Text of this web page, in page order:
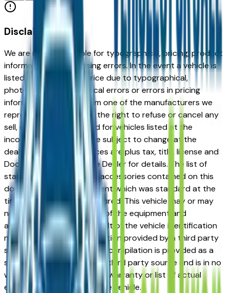
Disclaimer
We are not responsible for typographical, pricing, product
information or advertising errors. In the event a vehicle is
listed at an incorrect price due to typographical,
photographic, or technical errors or errors in pricing
information received from one of the manufacturers we
represent, we shall have the right to refuse or cancel any
sell, offer, or order placed for vehicles listed at the
incorrect price. Prices are subject to change at the
dealers discretion, all prices are plus tax, title, license and
Documentation Fees. See Dealer for details. The list of
standard equipment and accessories contained on this
document reflect equipment which was standard at the
time vehicle was manufactured. This vehicle may or may
not contain some or most of the equipment and
accessories listed as a result of the vehicle identification
number equipment compilation provided by a third party
source. This VIN equipment compilation is provided as a
service by the dealer and a third party source and is in no
way intended to serve as a warranty or list of actual
equipment contained on the vehicle.